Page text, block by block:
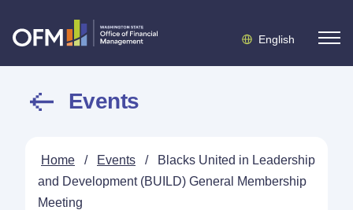
English
Events
Home / Events /
Blacks United in Leadership
and Development (BUILD) General Membership
Meeting